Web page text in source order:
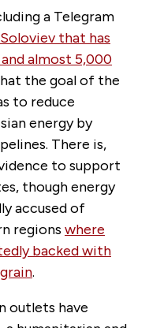
a Telegram
that has
almost 5,000
the goal of the
to reduce
energy by
There is,
to support
though energy
accused of
regions where
backed with
.
outlets have